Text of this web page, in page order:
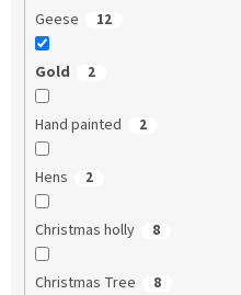
Geese 12
Gold 2
Hand painted 2
Hens 2
Christmas holly 8
Christmas Tree 8